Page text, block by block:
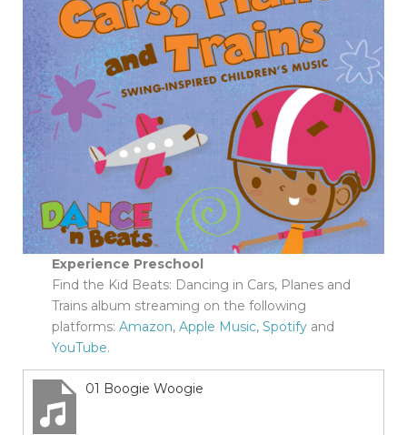
Experience Preschool
Find the Kid Beats: Dancing in Cars, Planes and
Trains album streaming on the following
platforms: Amazon, Apple Music, Spotifyand
YouTube.
01 Boogie Woogie